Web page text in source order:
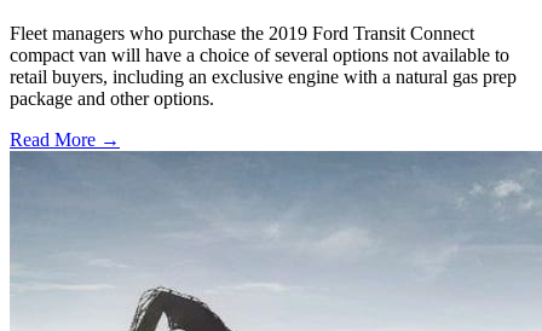
Fleet managers who purchase the 2019 Ford Transit Connect
compact van will have a choice of several options not available to
retail buyers, including an exclusive engine with a natural gas prep
package and other options.
Read More →